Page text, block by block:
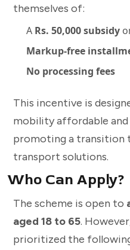
themselves of:
A Rs. 50,000 subsidy
Markup-free
No processing fees
This incentive is
mobility affordable and
promoting a transition
transport solutions.
Who Can Apply?
The scheme is open to
aged 18 to 65.
prioritized the